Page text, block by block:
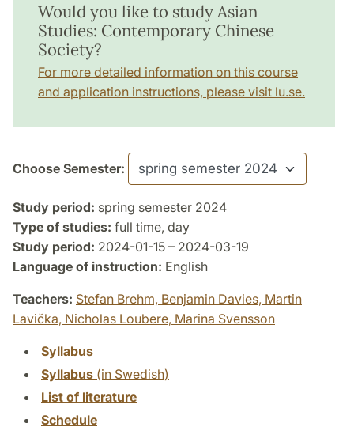
Would you like to study Asian
Studies: Contemporary Chinese
Society?
For more detailed information on this course
and application instructions, please visit lu.se.
Choose Semester:
Study period: spring semester 2024
Type of studies: full time, day
Study period: 2024-01-15 – 2024-03-19
Language of instruction: English
Teachers: Stefan Brehm, Benjamin Davies, Martin
Lavička, Nicholas Loubere, Marina Svensson
Syllabus
Syllabus (in Swedish)
List of literature
Schedule